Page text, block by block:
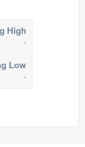
High
-
Low
-